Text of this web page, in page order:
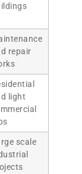
repair
light
scale